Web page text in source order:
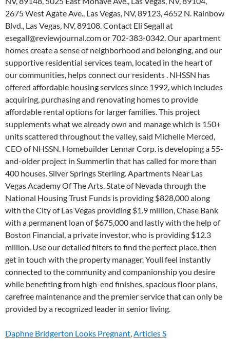
Daphne Bridgerton Looks Pregnant,Articles S